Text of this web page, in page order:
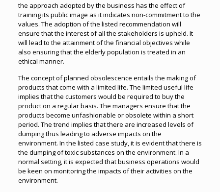
the approach adopted by the business has the effect of
training its public image as it indicates non-commitment to the
values. The adoption of the listed recommendation will
ensure that the interest of all the stakeholders is upheld. It
will lead to the attainment of the financial objectives while
also ensuring that the elderly population is treated in an
ethical manner.
The concept of planned obsolescence entails the making of
products that come with a limited life. The limited useful life
implies that the customers would be required to buy the
product on a regular basis. The managers ensure that the
products become unfashionable or obsolete within a short
period. The trend implies that there are increased levels of
dumping thus leading to adverse impacts on the
environment. In the listed case study, it is evident that there is
the dumping of toxic substances on the environment. In a
normal setting, it is expected that business operations would
be keen on monitoring the impacts of their activities on the
environment.